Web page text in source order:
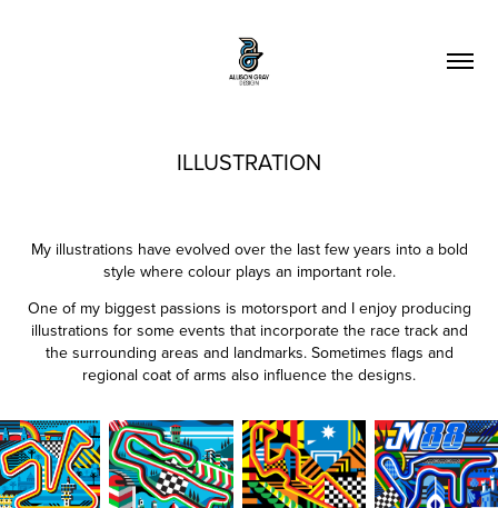
ILLUSTRATION
My illustrations have evolved over the last few years into a bold
style where colour plays an important role.
One of my biggest passions is motorsport and I enjoy producing
illustrations for some events that incorporate the race track and
the surrounding areas and landmarks. Sometimes flags and
regional coat of arms also influence the designs.